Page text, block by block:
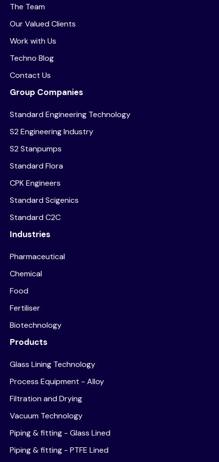
The Team
Our Valued Clients
Work with Us
Techno Blog
Contact Us
Group Companies
Standard Engineering Technology
S2 Engineering Industry
S2 Stanpumps
Standard Flora
CPK Engineers
Standard Scigenics
Standard C2C
Industries
Pharmaceutical
Chemical
Food
Fertiliser
Biotechnology
Products
Glass Lining Technology
Process Equipment - Alloy
Filtration and Drying
Vacuum Technology
Piping & fitting - Glass Lined
Piping & fitting - PTFE Lined